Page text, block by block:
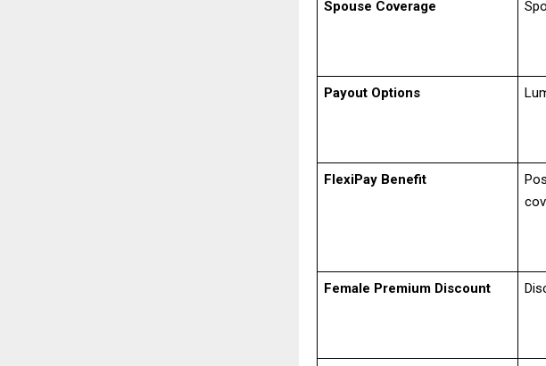
Spouse Coverage
Payout Options
FlexiPay Benefit
Female Premium Discount